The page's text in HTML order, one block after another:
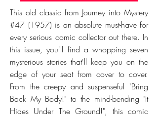
This old classic from Journey into Mystery
#47 (1957) is an absolute must-have for
every serious comic collector out there. In
this issue, you'll find a whopping seven
mysterious stories that'll keep you on the
edge of your seat from cover to cover.
From the creepy and suspenseful "Bring
Back My Body!" to the mind-bending "It
Hides Under The Ground!", this comic